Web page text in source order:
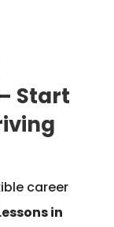
Start
career
in